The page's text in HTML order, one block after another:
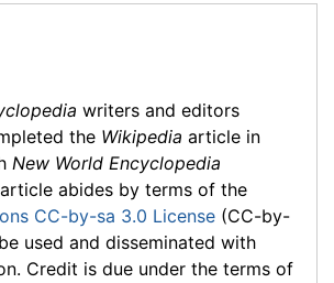
writers and editors
the Wikipedia article in
New World Encyclopedia
abides by terms of the
CC-by-sa 3.0 License (CC-by-
used and disseminated with
Credit is due under the terms of